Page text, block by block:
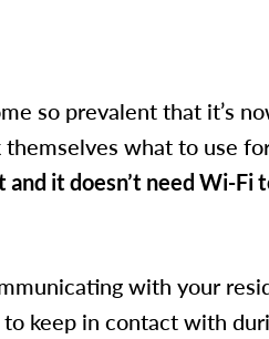
so prevalent that it’s
what to use
and it doesn’t need Wi-
with your
keep in contact with